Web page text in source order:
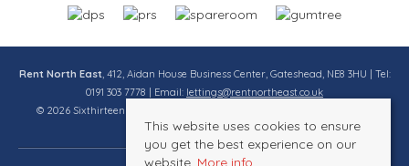
Rent North East, 412, Aidan House Business Center, Gateshead, NE8 3HU | Tel:
0191 303 7778 | Email: lettings@rentnortheast.co.uk
© 2026 Sixthirteen Property Services Ltd t/a Rent North East All rights
reserved.
This website uses cookies to ensure
you get the best experience on our
website. More info